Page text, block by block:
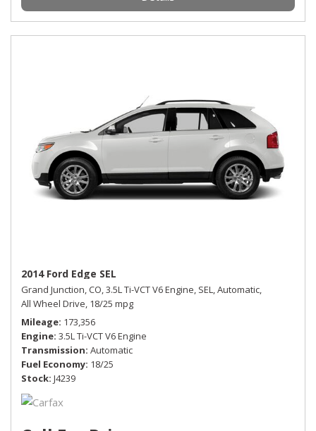
2014 Ford Edge SEL
Grand Junction, CO,3.5L Ti-VCT V6 Engine, SEL,Automatic,
All Wheel Drive, 18/25 mpg
Mileage 173,356
Engine 3.5L Ti-VCT V6 Engine
Transmission Automatic
Fuel Economy 18/25
Stock J4239